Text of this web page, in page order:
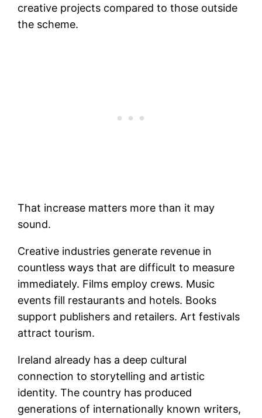
creative projects compared to those outside
the scheme.
That increase matters more than it may
sound.
Creative industries generate revenue in
countless ways that are difficult to measure
immediately. Films employ crews. Music
events fill restaurants and hotels. Books
support publishers and retailers. Art festivals
attract tourism.
Ireland already has a deep cultural
connection to storytelling and artistic
identity. The country has produced
generations of internationally known writers,